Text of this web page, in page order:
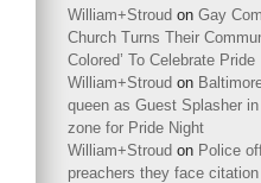
William+Stroud on Gay
Church Turns Their
Colored’ To Celebrate Pride
William+Stroud on
queen as Guest Splasher
zone for Pride Night
William+Stroud on Police
preachers they face citation